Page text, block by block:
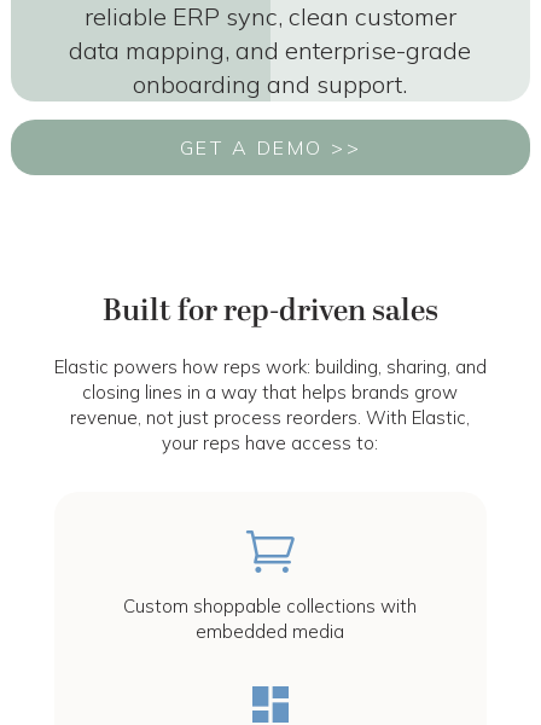
reliable ERP sync, clean customer
data mapping, and enterprise-grade
onboarding and support.
GET A DEMO >>
Built for rep-driven sales
Elastic powers how reps work: building, sharing, and
closing lines in a way that helps brands grow
revenue, not just process reorders. With Elastic,
your reps have access to:

Custom shoppable collections with
embedded media